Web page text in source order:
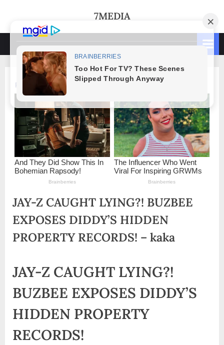
content
7MEDIA
JAY-Z CAUGHT LYING?! BUZBEE
EXPOSES DIDDY’S HIDDEN
PROPERTY RECORDS! – kaka
JAY-Z CAUGHT LYING?!
BUZBEE EXPOSES DIDDY’S
HIDDEN PROPERTY
RECORDS!